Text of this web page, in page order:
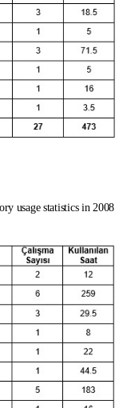
usage statistics in 2008